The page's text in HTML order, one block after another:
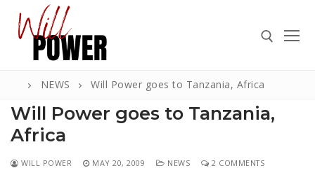
content
Search for:
NEWS Will Power goes to Tanzania, Africa
Will Power goes to Tanzania,
Africa
WILL POWER MAY 20, 2009 NEWS 2 COMMENTS